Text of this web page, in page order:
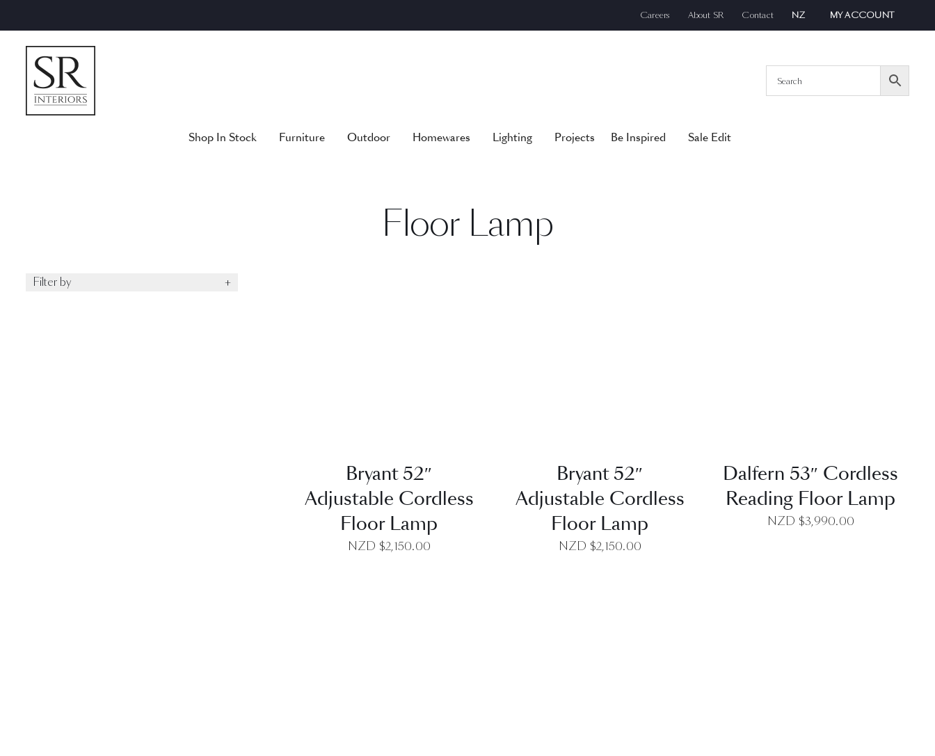
to
content
Careers About SR Contact NZ MY ACCOUNT
Shop In Stock Furniture Outdoor Homewares Lighting Projects Be Inspired Sale Edit
Floor Lamp
Bryant 52″
Adjustable Cordless
Floor Lamp
NZD $2,150.00
Bryant 52″
Adjustable Cordless
Floor Lamp
NZD $2,150.00
Dalfern 53″ Cordless
Reading Floor Lamp
NZD $3,990.00
Filter by